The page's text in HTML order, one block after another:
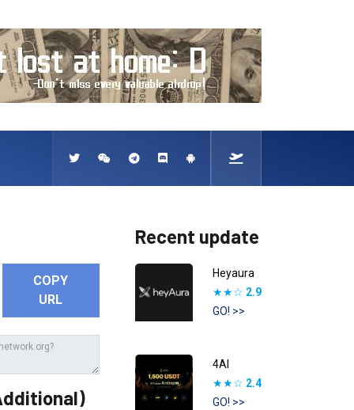
COPY
URL
Recent update
Heyaura
★★☆ 2.9
GO! >>
4AI
★★☆ 2.4
GO! >>